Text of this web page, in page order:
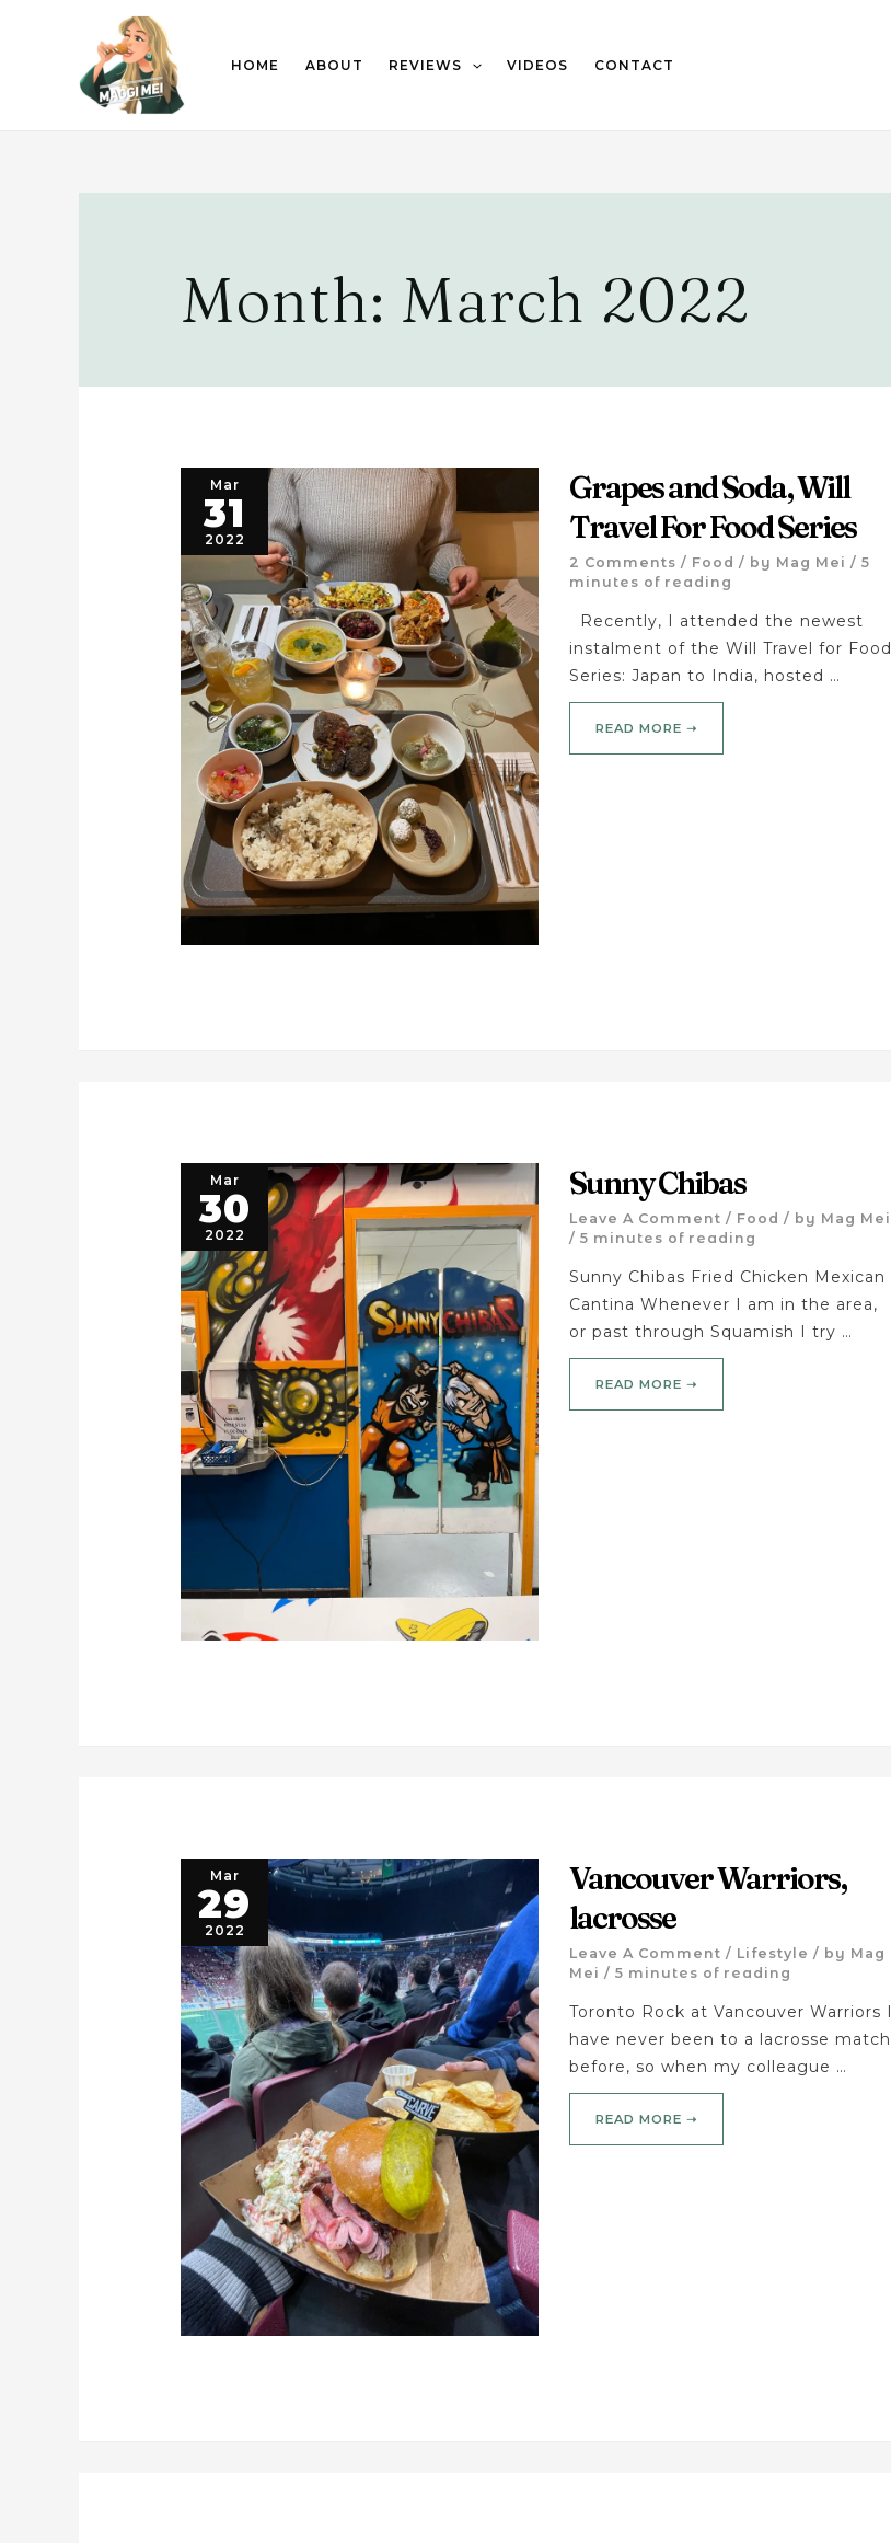
HOME ABOUT REVIEWS VIDEOS CONTACT
Month: March 2022
Mar
31
2022
Grapes and Soda, Will
Travel For Food Series
2 Comments / Food / by Mag Mei / 5
minutes of reading
Recently, I attended the newest
instalment of the Will Travel for Food
Series: Japan to India, hosted …
READ MORE ➝
Mar
30
2022
Sunny Chibas
Leave A Comment / Food / by Mag Mei
/ 5 minutes of reading
Sunny Chibas Fried Chicken Mexican
Cantina Whenever I am in the area,
or past through Squamish I try …
READ MORE ➝
Mar
29
2022
Vancouver Warriors,
lacrosse
Leave A Comment / Lifestyle / by Mag
Mei / 5 minutes of reading
Toronto Rock at Vancouver Warriors I
have never been to a lacrosse match
before, so when my colleague …
READ MORE ➝